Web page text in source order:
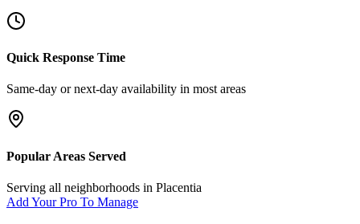
Quick Response Time
Same-day or next-day availability in most areas
Popular Areas Served
Serving all neighborhoods in Placentia
Add Your Pro To Manage